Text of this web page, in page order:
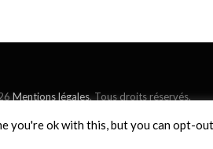
Mentions légales. Tous droits réservés.
you're ok with this, but you can opt-